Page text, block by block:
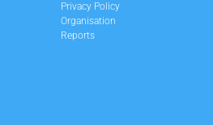
Privacy Policy
Organisation
Reports